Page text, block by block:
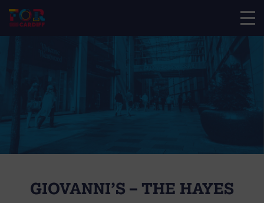
GIOVANNI’S – THE HAYES